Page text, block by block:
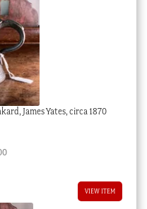
James Yates, circa 1870
VIEW ITEM